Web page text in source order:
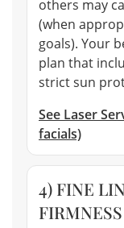
others may
(when
goals). Your
plan that
strict sun
See Laser
facials)
4) FINE
FIRMNESS